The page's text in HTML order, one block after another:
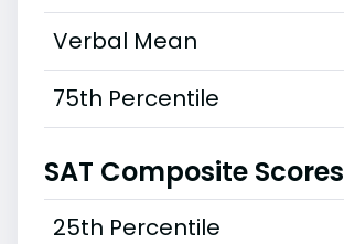
Verbal Mean
75th Percentile
SAT Composite Scores
25th Percentile